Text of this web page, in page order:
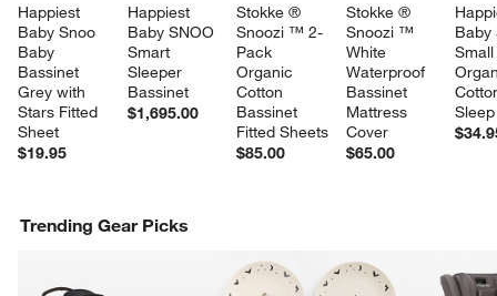
Happiest
Baby Snoo
Baby
Bassinet
Grey with
Stars Fitted
Sheet
$19.95
Happiest
Baby SNOO
Smart
Sleeper
Bassinet
$1,695.00
Stokke ®
Snoozi ™ 2-
Pack
Organic
Cotton
Bassinet
Fitted Sheets
$85.00
Stokke ®
Snoozi ™
White
Waterproof
Bassinet
Mattress
Cover
$65.00
Trending Gear Picks